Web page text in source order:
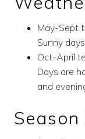
May-Sept
Sunny
Oct-April
Days are
and